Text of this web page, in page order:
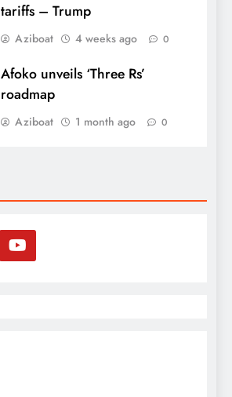
tariffs – Trump
Aziboat 4 weeks ago 0
Afoko unveils ‘Three Rs’
roadmap
Aziboat 1 month ago 0